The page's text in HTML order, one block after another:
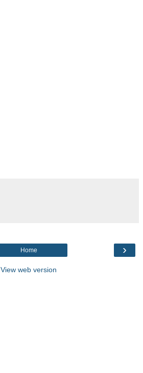
›
Home
View web version